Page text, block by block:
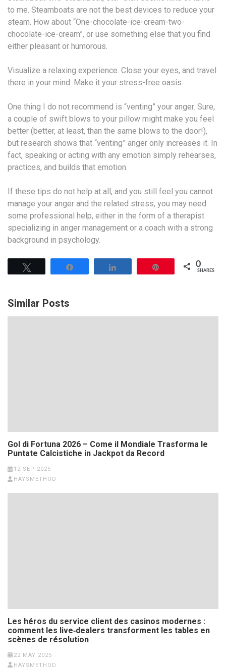
to me. Steamboats are not the best devices to reduce your
steam. How about “One-chocolate-ice-cream-two-
chocolate-ice-cream”, or use something else that you find
either pleasant or humorous.
Visualize a relaxing experience. Close your eyes, and travel
there in your mind. Make it your stress-free oasis.
One thing I do not recommend is “venting” your anger. Sure,
a couple of swift blows to your pillow might make you feel
better (better, at least, than the same blows to the door!),
but research shows that “venting” anger only increases it. In
fact, speaking or acting with any emotion simply rehearses,
practices, and builds that emotion.
If these tips do not help at all, and you still feel you cannot
manage your anger and the related stress, you may need
some professional help, either in the form of a therapist
specializing in anger management or a coach with a strong
background in psychology.
0
SHARES
Similar Posts
Gol di Fortuna 2026 – Come il Mondiale Trasforma le
Puntate Calcistiche in Jackpot da Record
12 SEP 2025
HAYSMETHOD
Les héros du service client des casinos modernes :
comment les live‑dealers transforment les tables en
scènes de résolution
22 MAY 2025
HAYSMETHOD